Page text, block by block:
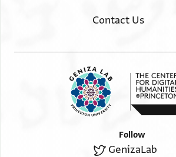
Contact Us
Follow
GenizaLab